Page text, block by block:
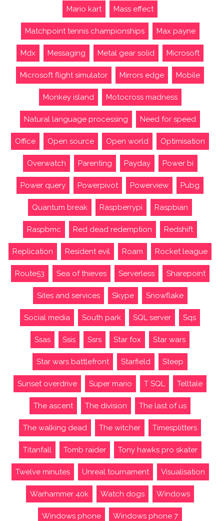
Mario kart Mass effect
Matchpoint tennis championships Max payne
Mdx Messaging Metal gear solid Microsoft
Microsoft flight simulator Mirrors edge Mobile
Monkey island Motocross madness
Natural language processing Need for speed
Office Open source Open world Optimisation
Overwatch Parenting Payday Power bi
Power query Powerpivot Powerview Pubg
Quantum break Raspberrypi Raspbian
Raspbmc Red dead redemption Redshift
Replication Resident evil Roam Rocket league
Route53 Sea of thieves Serverless Sharepoint
Sites and services Skype Snowflake
Social media South park SQL server Sqs
Ssas Ssis Ssrs Star fox Star wars
Star wars battlefront Starfield Steep
Sunset overdrive Super mario T SQL Telltale
The ascent The division The last of us
The walking dead The witcher Timesplitters
Titanfall Tomb raider Tony hawks pro skater
Twelve minutes Unreal tournament Visualisation
Warhammer 40k Watch dogs Windows
Windows phone Windows phone 7